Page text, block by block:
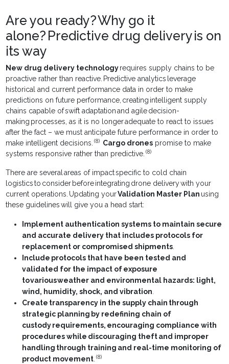
Are you ready? Why go it
alone? Predictive drug delivery is on
its way
New drug delivery technologyrequires supply chains to be
proactive rather than reactive. Predictive analytics leverage
historical and current performance data in order to make
predictions on future performance, creating intelligent supply
chains capable of swift adaptation and agile decision-
making processes, as it is no longer adequate to react to issues
after the fact – we must anticipate future performance in order to
make intelligent decisions.(8) Cargo drones promise to make
systems responsive rather than predictive.(8)
There are several areas of impact specific to cold chain
logistics to consider before integrating drone delivery with your
current operations. Updating yourValidation Master Plan using
these guidelines will give you a head start:
Implement authentication systems to maintain secure
and accurate delivery that includes protocols for
replacement or compromised shipments.
Include protocols that have been tested and
validated for the impact of exposure
to various weather and environmental hazards: light,
wind, humidity, shock, and vibration.
Create transparency in the supply chain through
strategic planning by redefining chain of
custody requirements, encouraging compliance with
procedures while discouraging theft and improper
handling through training and real-time monitoring of
product movement.(8)